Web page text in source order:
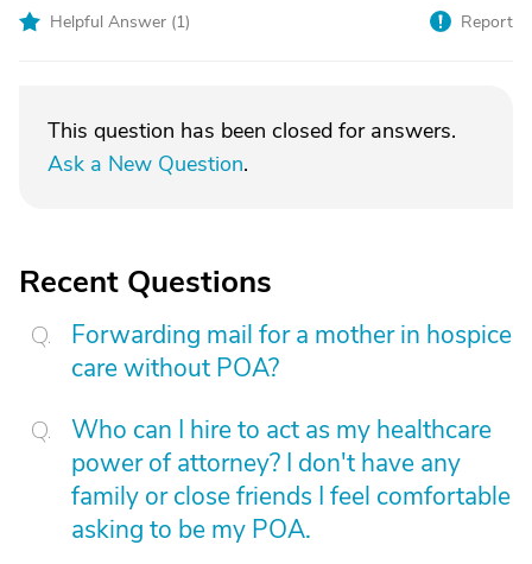
Helpful Answer (1) Report
This question has been closed for answers.
Ask a New Question.
Recent Questions
Forwarding mail for a mother in hospice
care without POA?
Who can I hire to act as my healthcare
power of attorney? I don't have any
family or close friends I feel comfortable
asking to be my POA.